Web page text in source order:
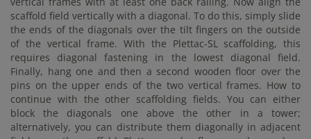
scaffold field vertically with a diagonal. To do this, simply slide
the ends of the diagonals over the tilt fingers on the outside
of the vertical frame. With the Plettac-SL scaffolding, this
requires diagonal fastening in the lowest diagonal field.
Finally, hang one and then a second wooden floor over the
pins on the upper ends of the two vertical frames. How to
continue with the other scaffolding fields. You can either
block the diagonals one above the other in a tower;
alternatively, you can distribute them diagonally in adjacent